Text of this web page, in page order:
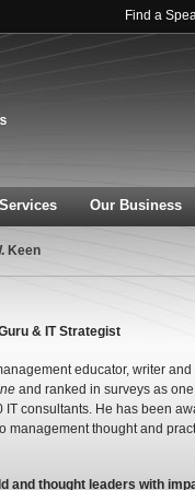
Find a
Our Business
Keen
& IT Strategist
educator, writer
and ranked in surveys as
consultants. He has been
management thought and
and thought leaders with